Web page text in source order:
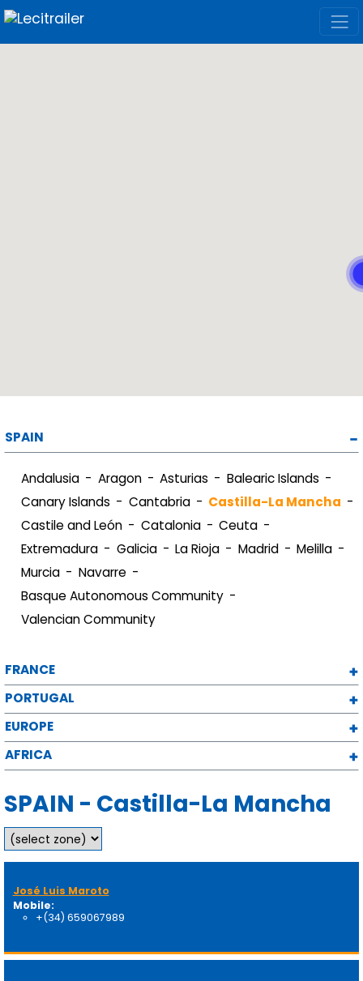
SPAIN
Andalusia Aragon Asturias
Balearic Islands
Canary Islands
Cantabria
Castilla-La Mancha
Castile and León
Catalonia
Ceuta
Extremadura
Galicia La Rioja Madrid
Melilla
Murcia
Navarre
Basque Autonomous Community
Valencian Community
FRANCE
PORTUGAL
EUROPE
AFRICA
SPAIN - Castilla-La Mancha
José Luis Maroto
Mobile:
+(34) 659067989